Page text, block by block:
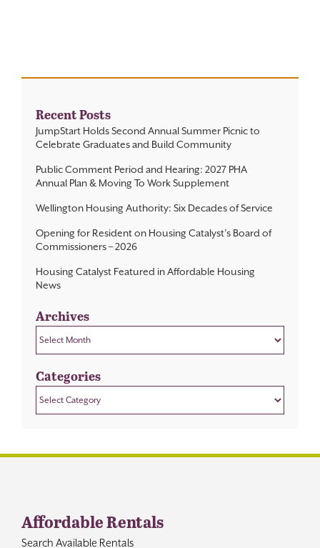
Recent Posts
JumpStart Holds Second Annual Summer Picnic to
Celebrate Graduates and Build Community
Public Comment Period and Hearing: 2027 PHA
Annual Plan & Moving To Work Supplement
Wellington Housing Authority: Six Decades of Service
Opening for Resident on Housing Catalyst’s Board of
Commissioners – 2026
Housing Catalyst Featured in Affordable Housing
News
Archives
Categories
Affordable Rentals
Search Available Rentals